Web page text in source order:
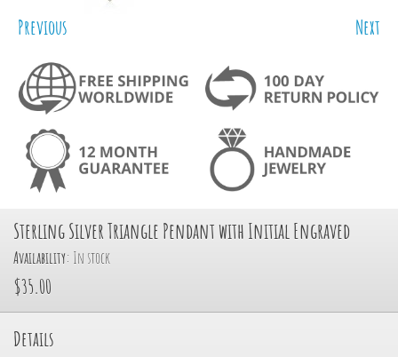
Previous Next
Sterling Silver Triangle Pendant with Initial Engraved
Availability: In stock
$35.00
Details